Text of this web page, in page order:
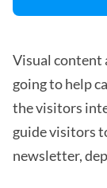
Visual content
going to help
the visitors
guide visitors
newsletter,